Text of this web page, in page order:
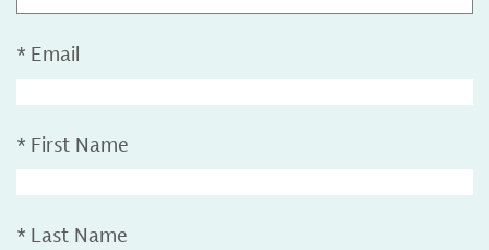
* Email
* First Name
* Last Name